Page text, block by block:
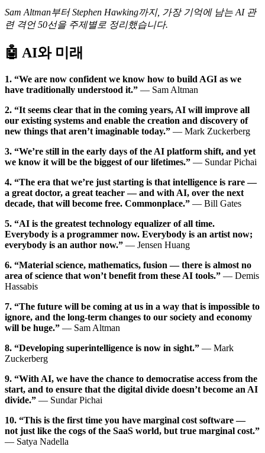
Sam Altman부터 Stephen Hawking까지, 가장 기억에 남는 AI 관
련 격언 50선을 주제별로 정리했습니다.
🤖 AI와 미래
1. “We are now confident we know how to build AGI as we
have traditionally understood it.” — Sam Altman
2. “It seems clear that in the coming years, AI will improve all
our existing systems and enable the creation and discovery of
new things that aren’t imaginable today.” — Mark Zuckerberg
3. “We’re still in the early days of the AI platform shift, and yet
we know it will be the biggest of our lifetimes.” — Sundar Pichai
4. “The era that we’re just starting is that intelligence is rare —
a great doctor, a great teacher — and with AI, over the next
decade, that will become free. Commonplace.” — Bill Gates
5. “AI is the greatest technology equalizer of all time.
Everybody is a programmer now. Everybody is an artist now;
everybody is an author now.” — Jensen Huang
6. “Material science, mathematics, fusion — there is almost no
area of science that won’t benefit from these AI tools.” — Demis
Hassabis
7. “The future will be coming at us in a way that is impossible to
ignore, and the long-term changes to our society and economy
will be huge.” — Sam Altman
8. “Developing superintelligence is now in sight.” — Mark
Zuckerberg
9. “With AI, we have the chance to democratise access from the
start, and to ensure that the digital divide doesn’t become an AI
divide.” — Sundar Pichai
10. “This is the first time you have marginal cost software —
not just like the cogs of the SaaS world, but true marginal cost.”
— Satya Nadella